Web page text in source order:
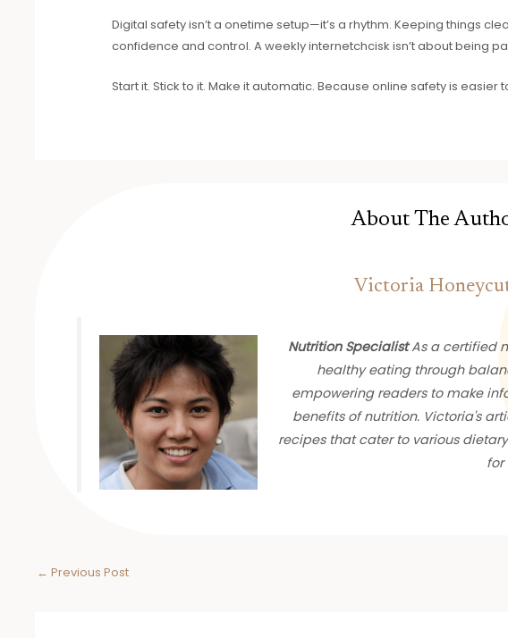
Digital safety isn’t a onetime setup—it’s a rhythm. Keeping things
confidence and control. A weekly internetchcisk isn’t about being
Start it. Stick to it. Make it automatic. Because online safety is easier
About The
Victoria
Nutrition SpecialistAs a certified
healthy eating through
empowering readers to make
benefits of nutrition. Victoria's
recipes that cater to various
for
← Previous Post